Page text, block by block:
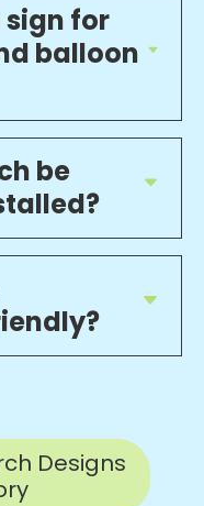
sign for
balloon
be
Designs